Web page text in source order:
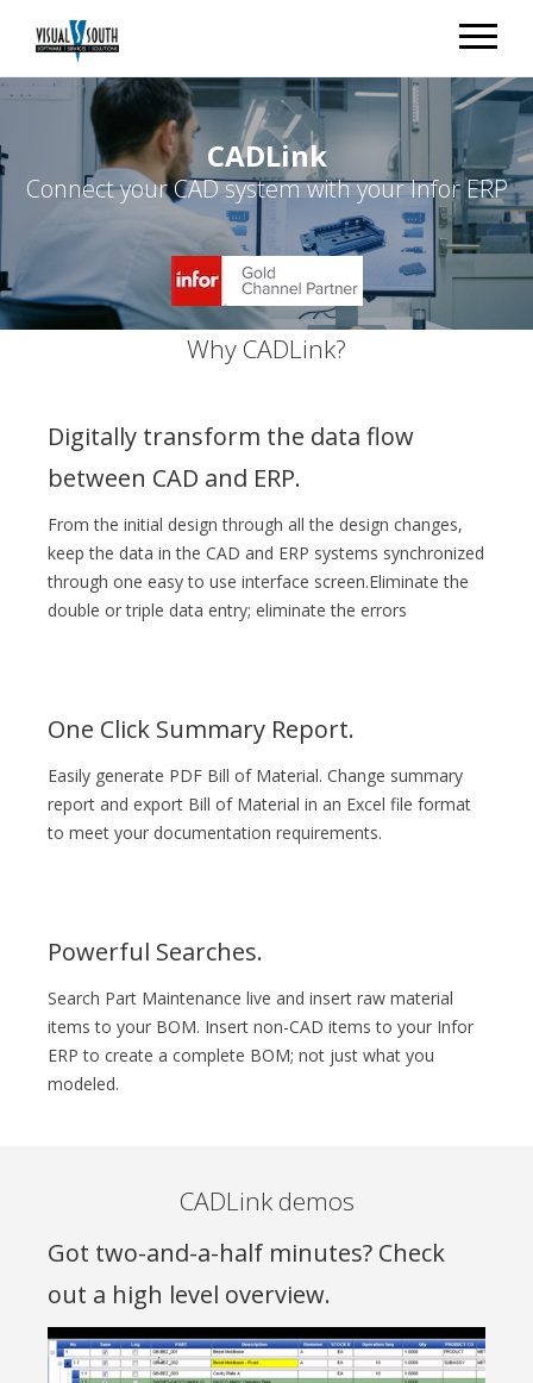
CADLink
Connect your CAD system with your Infor ERP
Why CADLink?
Digitally transform the data flow
between CAD and ERP.
From the initial design through all the design changes,
keep the data in the CAD and ERP systems synchronized
through one easy to use interface screen.Eliminate the
double or triple data entry; eliminate the errors
One Click Summary Report.
Easily generate PDF Bill of Material. Change summary
report and export Bill of Material in an Excel file format
to meet your documentation requirements.
Powerful Searches.
Search Part Maintenance live and insert raw material
items to your BOM. Insert non-CAD items to your Infor
ERP to create a complete BOM; not just what you
modeled.
CADLink demos
Got two-and-a-half minutes? Check
out a high level overview.